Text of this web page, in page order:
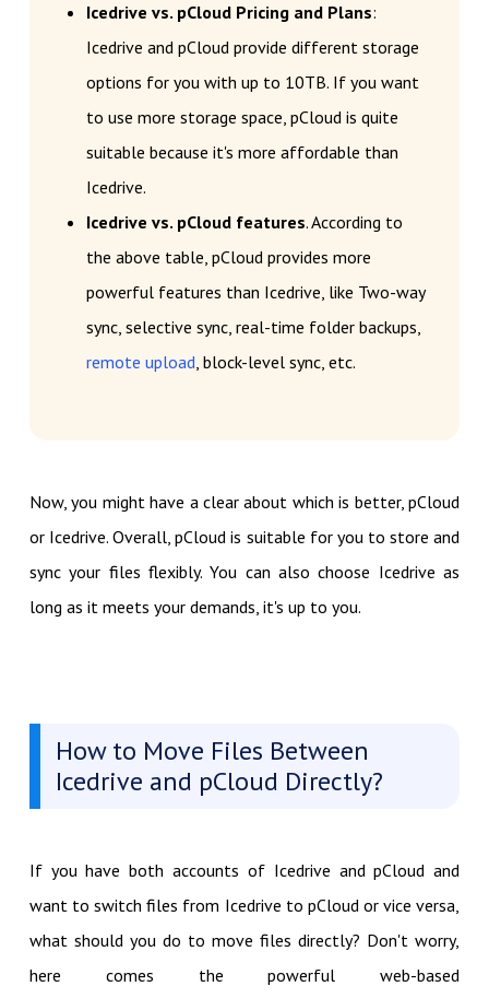
Icedrive vs. pCloud Pricing and Plans:
Icedrive and pCloud provide different storage
options for you with up to 10TB. If you want
to use more storage space, pCloud is quite
suitable because it's more affordable than
Icedrive.
Icedrive vs. pCloud features. According to
the above table, pCloud provides more
powerful features than Icedrive, like Two-way
sync, selective sync, real-time folder backups,
remote upload, block-level sync, etc.
Now, you might have a clear about which is better, pCloud
or Icedrive. Overall, pCloud is suitable for you to store and
sync your files flexibly. You can also choose Icedrive as
long as it meets your demands, it's up to you.
How to Move Files Between
Icedrive and pCloud Directly?
If you have both accounts of Icedrive and pCloud and
want to switch files from Icedrive to pCloud or vice versa,
what should you do to move files directly? Don't worry,
here comes the powerful web-based